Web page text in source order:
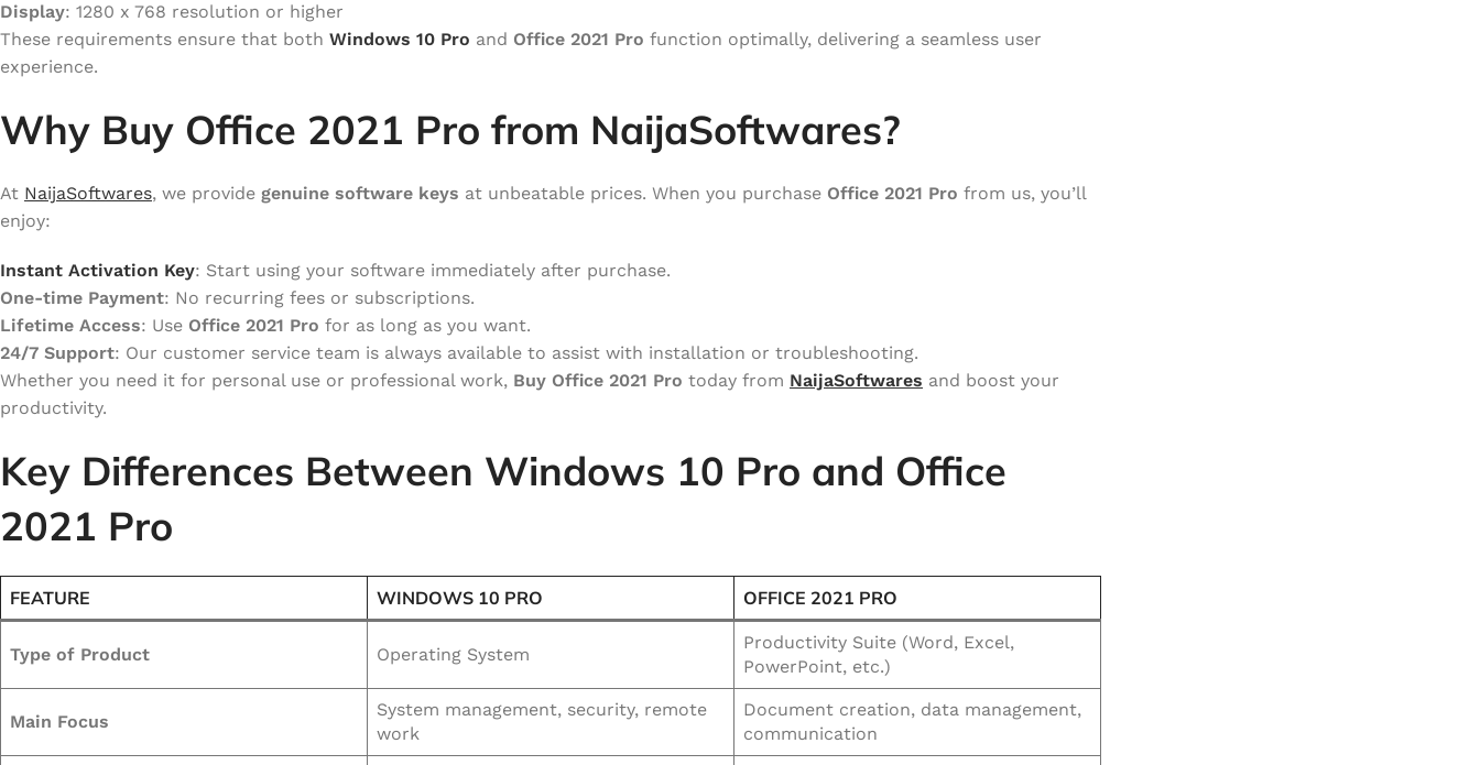
Display: 1280 x 768 resolution or higher
These requirements ensure that both Windows 10 Pro and Office 2021 Pro function optimally, delivering a seamless user
experience.
Why Buy Office 2021 Pro from NaijaSoftwares?
At NaijaSoftwares, we provide genuine software keys at unbeatable prices. When you purchase Office 2021 Pro from us, you’ll
enjoy:
Instant Activation Key: Start using your software immediately after purchase.
One-time Payment: No recurring fees or subscriptions.
Lifetime Access: Use Office 2021 Pro for as long as you want.
24/7 Support: Our customer service team is always available to assist with installation or troubleshooting.
Whether you need it for personal use or professional work, Buy Office 2021 Pro today from NaijaSoftwares and boost your
productivity.
Key Differences Between Windows 10 Pro and Office
2021 Pro
FEATURE WINDOWS 10 PRO OFFICE 2021 PRO
Type of Product Operating System
Productivity Suite (Word, Excel,
PowerPoint, etc.)
Main Focus
System management, security, remote
work
Document creation, data management,
communication